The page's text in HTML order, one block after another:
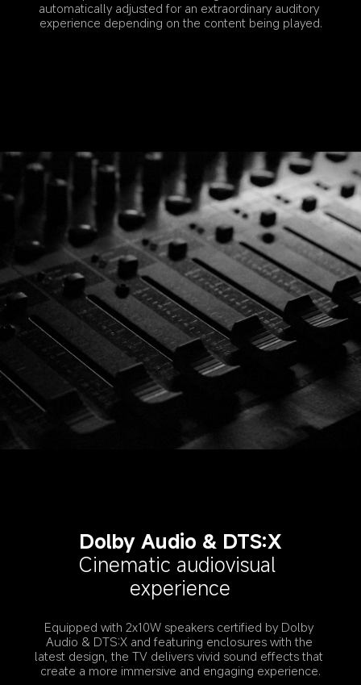
automatically adjusted for an extraordinary auditory
experience depending on the content being played.
Dolby Audio & DTS:X
Cinematic audiovisual
experience
Equipped with 2x10W speakers certified by Dolby
Audio & DTS:X and featuring enclosures with the
latest design, the TV delivers vivid sound effects that
create a more immersive and engaging experience.